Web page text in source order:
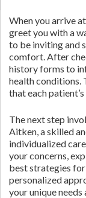
When you arrive
greet you with a
to be inviting and
comfort. After
history forms to
health conditions.
that each
The next step
Aitken, a skilled
individualized
your concerns,
best strategies
personalized
your unique